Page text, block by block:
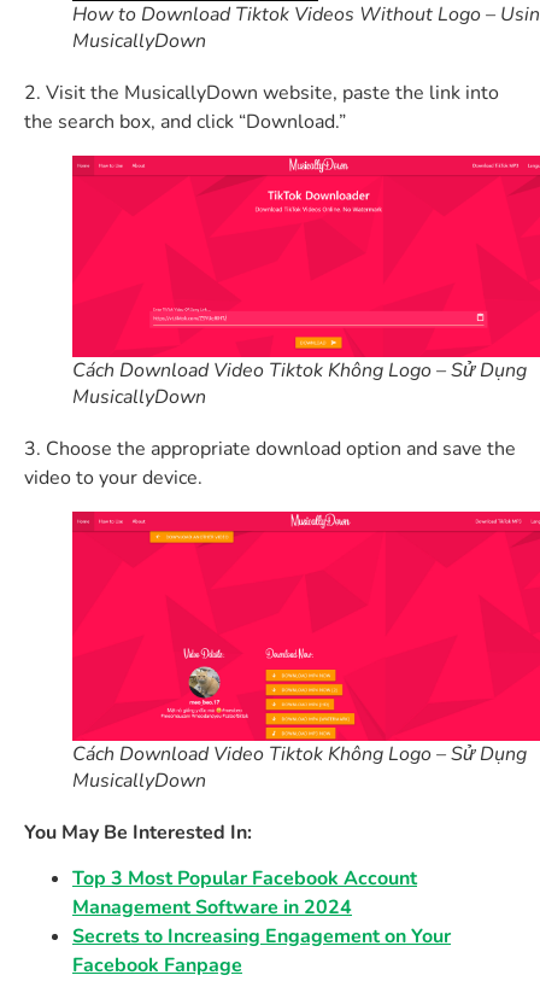
How to Download Tiktok Videos Without Logo –
MusicallyDown
2. Visit the MusicallyDown website, paste the link into
the search box, and click “Download.”
Cách Download Video Tiktok Không Logo – Sử Dụng
MusicallyDown
3. Choose the appropriate download option and save the
video to your device.
Cách Download Video Tiktok Không Logo – Sử Dụng
MusicallyDown
You May Be Interested In:
Top 3 Most Popular Facebook Account
Management Software in 2024
Secrets to Increasing Engagement on Your
Facebook Fanpage